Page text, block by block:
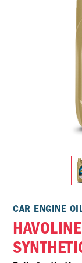
CAR ENGINE